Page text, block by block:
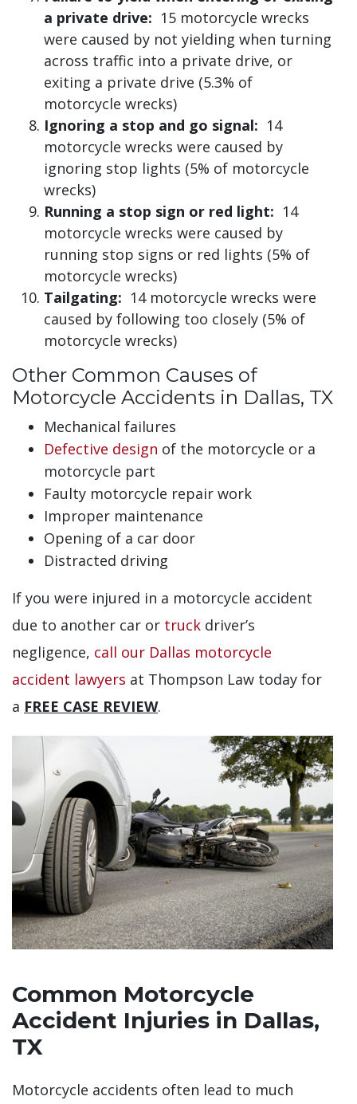
a private drive: 15 motorcycle wrecks
were caused by not yielding when turning
across traffic into a private drive, or
exiting a private drive (5.3% of
motorcycle wrecks)
Ignoring a stop and go signal: 14
motorcycle wrecks were caused by
ignoring stop lights (5% of motorcycle
wrecks)
Running a stop sign or red light: 14
motorcycle wrecks were caused by
running stop signs or red lights (5% of
motorcycle wrecks)
Tailgating: 14 motorcycle wrecks were
caused by following too closely (5% of
motorcycle wrecks)
Other Common Causes of
Motorcycle Accidents in Dallas, TX
Mechanical failures
Defective design of the motorcycle or a
motorcycle part
Faulty motorcycle repair work
Improper maintenance
Opening of a car door
Distracted driving
If you were injured in a motorcycle accident
due to another car or truck driver’s
negligence, call our Dallas motorcycle
accident lawyers at Thompson Law today for
a FREE CASE REVIEW.
Common Motorcycle
Accident Injuries in Dallas,
TX
Motorcycle accidents often lead to much